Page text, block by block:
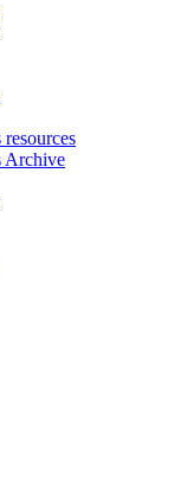
Archive